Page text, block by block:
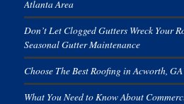
Atlanta Area
Don’t Let Clogged Gutters Wreck Your
Seasonal Gutter Maintenance
Choose The Best Roofing in Acworth,
What You Need to Know About